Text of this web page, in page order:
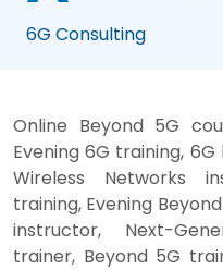
6G Consulting
Online Beyond 5G
Evening 6G training,
Wireless Networks
training, Evening
instructor, Next-
trainer, Beyond 5G